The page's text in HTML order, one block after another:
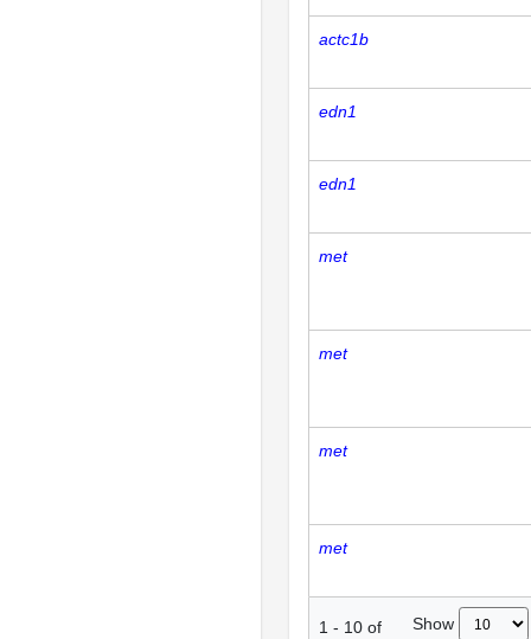
actc1b
edn1
edn1
met
met
met
met
1 - 10 of
Show